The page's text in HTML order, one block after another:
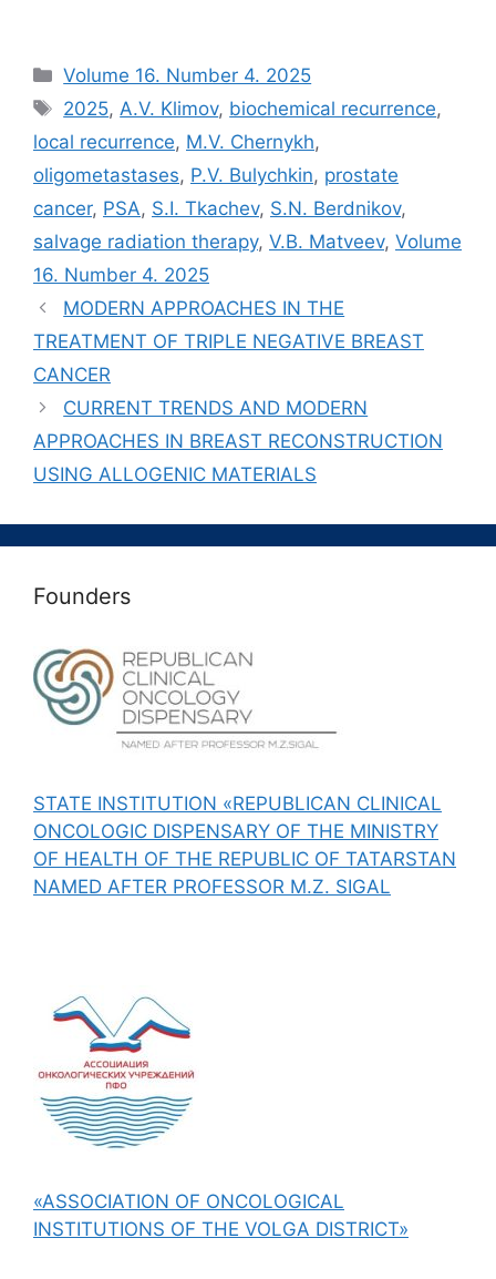
Рубрики
Volume 16. Number 4. 2025
Метки
2025, A.V. Klimov, biochemical recurrence,
local recurrence, M.V. Chernykh,
oligometastases, P.V. Bulychkin, prostate
cancer, PSA, S.I. Tkachev, S.N. Berdnikov,
salvage radiation therapy, V.B. Matveev, Volume
16. Number 4. 2025
MODERN APPROACHES IN THE
TREATMENT OF TRIPLE NEGATIVE BREAST
CANCER
CURRENT TRENDS AND MODERN
APPROACHES IN BREAST RECONSTRUCTION
USING ALLOGENIC MATERIALS
Founders
STATE INSTITUTION «REPUBLICAN CLINICAL
ONCOLOGIC DISPENSARY OF THE MINISTRY
OF HEALTH OF THE REPUBLIC OF TATARSTAN
NAMED AFTER PROFESSOR M.Z. SIGAL
«ASSOCIATION OF ONCOLOGICAL
INSTITUTIONS OF THE VOLGA DISTRICT»